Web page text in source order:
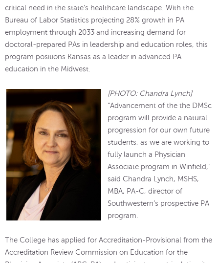
critical need in the state's healthcare landscape. With the
Bureau of Labor Statistics projecting 28% growth in PA
employment through 2033 and increasing demand for
doctoral-prepared PAs in leadership and education roles, this
program positions Kansas as a leader in advanced PA
education in the Midwest.
[PHOTO: Chandra Lynch]
“Advancement of the the DMSc
program will provide a natural
progression for our own future
students, as we are working to
fully launch a Physician
Associate program in Winfield,”
said Chandra Lynch, MSHS,
MBA, PA-C, director of
Southwestern’s prospective PA
program.
The College has applied for Accreditation-Provisional from the
Accreditation Review Commission on Education for the